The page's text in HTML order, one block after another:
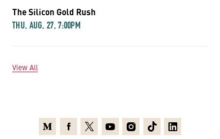
The Silicon Gold Rush
THU, AUG, 27, 7:00PM
View All
MediumFacebook
X YoutubeInstagramTikTokLinkedin